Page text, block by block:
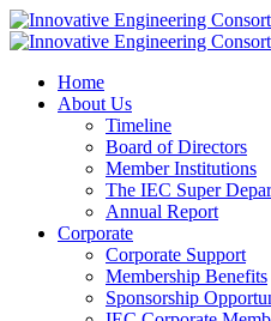
Home
About Us
Timeline
Board of Directors
Member Institutions
The IEC Super
Annual Report
Corporate
Corporate Support
Membership Benefits
Sponsorship